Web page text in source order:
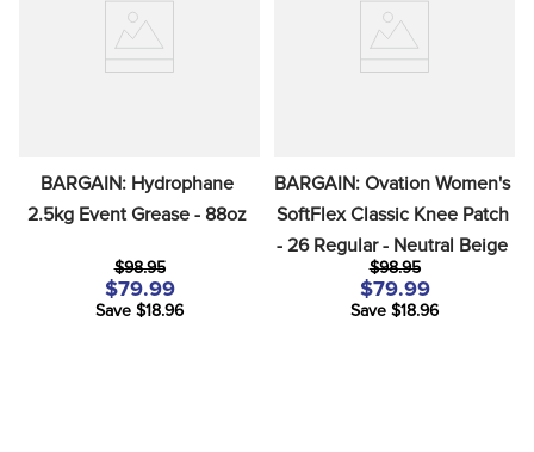
BARGAIN: Hydrophane
2.5kg Event Grease - 88oz
$98.95
$79.99
Save $18.96
BARGAIN: Ovation Women's
SoftFlex Classic Knee Patch
- 26 Regular - Neutral Beige
$98.95
$79.99
Save $18.96